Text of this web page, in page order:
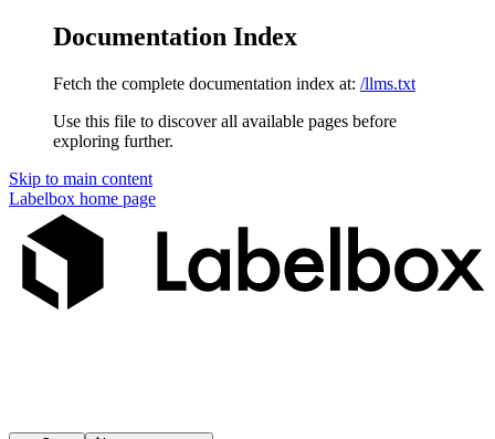
Documentation Index
Fetch the complete documentation index at: /llms.txt
Use this file to discover all available pages before
exploring further.
Skip to main content
Labelbox home page